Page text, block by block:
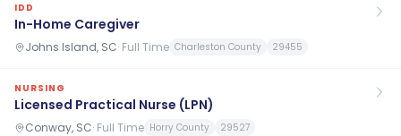
IDD
In-Home Caregiver
Johns Island, SC· Full Time Charleston County 29455
NURSING
Licensed Practical Nurse (LPN)
Conway, SC· Full Time Horry County 29527